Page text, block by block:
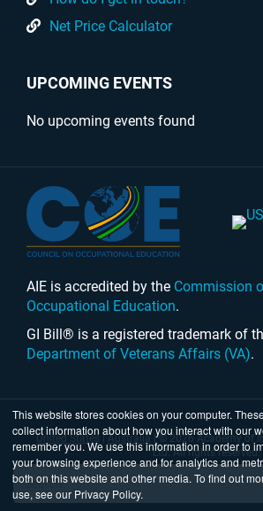
This website stores cookies on your computer.
collect information about how you interact with our
remember you. We use this information in order to
your browsing experience and for analytics and
both on this website and other media. To find out
use, see our Privacy Policy.
Net Price Calculator
UPCOMING EVENTS
No upcoming events found
AIE is accredited by the Commission
Occupational Education.
GI Bill® is a registered trademark of
Department of Veterans Affairs (VA).
United States |Australia | © 2026 Academy of
Ltd. All rights reserved.